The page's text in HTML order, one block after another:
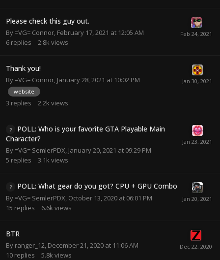
Please check this guy out.
By=VG= Connor February 17, 2021 at 12:05 AM
6 replies 2.8k views
Thank you!
By=VG= Connor January 28, 2021 at 10:02 PM
website
3 replies 2.2k views
POLL: Who is your favorite GTA Playable Main
Character?
By=VG= SemlerPDX, January 20, 2021 at 09:29 PM
5 replies 3.1k views
POLL: What gear do you got? CPU + GPU Combo
By=VG= SemlerPDX, October 13, 2020 at 06:01 PM
15 replies 6.6k views
BTR
By ranger_12, December 21, 2020 at 11:06 AM
10 replies 5.8k views